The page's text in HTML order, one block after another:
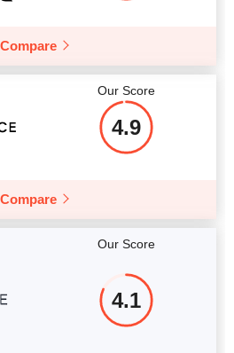
Compare
Our Score
4.9
Compare
Our Score
4.1